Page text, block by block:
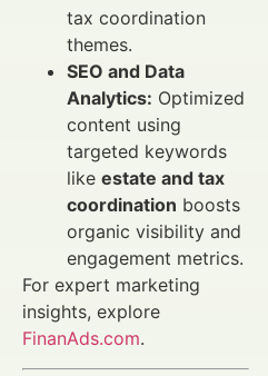
tax coordination
themes.
SEO and Data
Analytics: Optimized
content using
targeted keywords
like estate and tax
coordination boosts
organic visibility and
engagement metrics.
For expert marketing
insights, explore
FinanAds.com.